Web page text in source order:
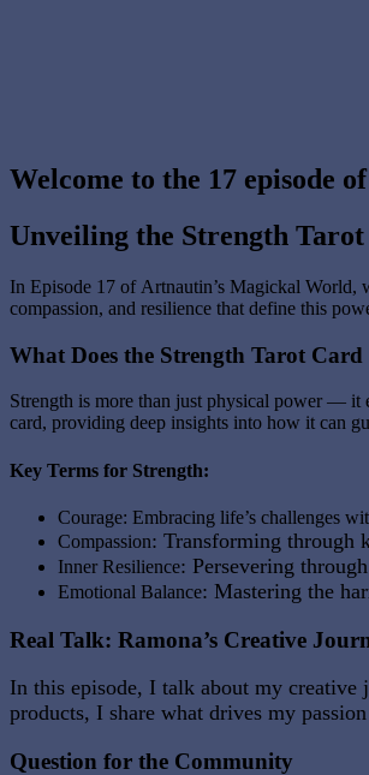
Welcome to the 17 episode
Unveiling the Strength
In Episode 17 of Artnautin’s Magickal World,
compassion, and resilience that define this
What Does the Strength Tarot Card
Strength is more than just physical power — it
card, providing deep insights into how it can
Key Terms for Strength:
Courage: Embracing life’s challenges
Compassion: Transforming through
Inner Resilience: Persevering
Emotional Balance: Mastering the
Real Talk: Ramona’s Creative
In this episode, I talk about my creative
products, I share what drives my
Question for the Community